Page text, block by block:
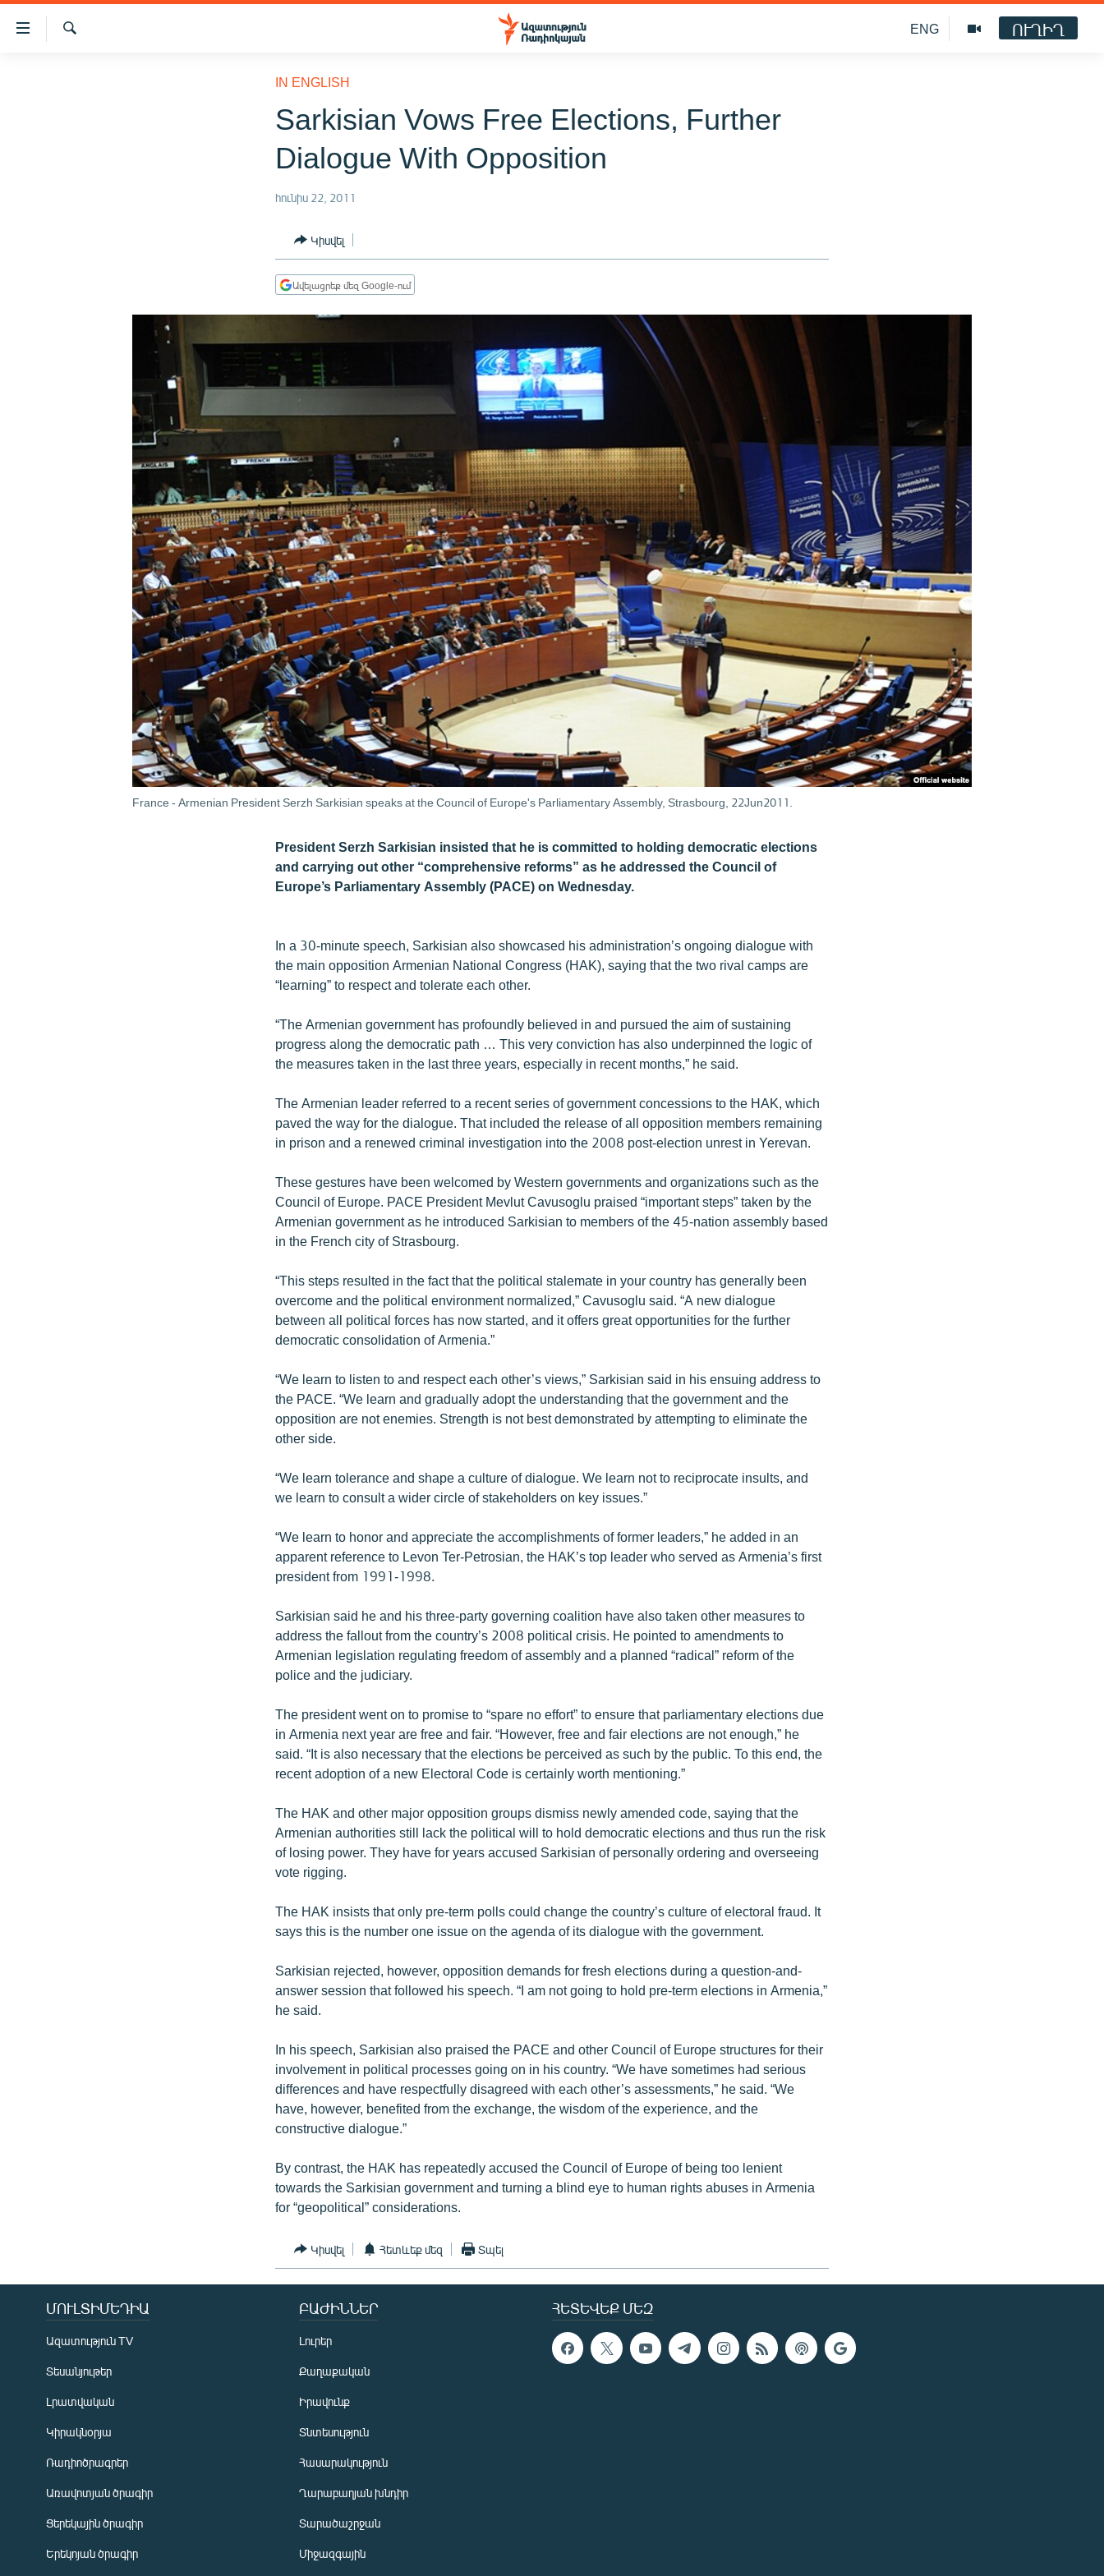
Մատչելիության
հղումներ
ՊԱՏԵՐԱԶՄԻ 6 ՇԱԲԱԹՆԵՐԸ
ՄԵԿՆԱԲԱՆՈՒԹՅՈՒՆ
ՁԳՏԵԼՈՎ ԼԱՎԱԳՈՒՅՆԻՆ
ENG ՈՒՂԻՂ
IN ENGLISH
Sarkisian Vows Free Elections, Further
Dialogue With Opposition
հունիս 22, 2011
Կիսվել
Ավելացրեք մեզ Google-ում
France - Armenian President Serzh Sarkisian speaks at the Council of Europe's Parliamentary Assembly, Strasbourg, 22Jun2011.
President Serzh Sarkisian insisted that he is committed to holding democratic elections
and carrying out other “comprehensive reforms” as he addressed the Council of
Europe’s Parliamentary Assembly (PACE) on Wednesday.
In a 30-minute speech, Sarkisian also showcased his administration’s ongoing dialogue with
the main opposition Armenian National Congress (HAK), saying that the two rival camps are
“learning” to respect and tolerate each other.
“The Armenian government has profoundly believed in and pursued the aim of sustaining
progress along the democratic path … This very conviction has also underpinned the logic of
the measures taken in the last three years, especially in recent months,” he said.
The Armenian leader referred to a recent series of government concessions to the HAK, which
paved the way for the dialogue. That included the release of all opposition members remaining
in prison and a renewed criminal investigation into the 2008 post-election unrest in Yerevan.
These gestures have been welcomed by Western governments and organizations such as the
Council of Europe. PACE President Mevlut Cavusoglu praised “important steps” taken by the
Armenian government as he introduced Sarkisian to members of the 45-nation assembly based
in the French city of Strasbourg.
“This steps resulted in the fact that the political stalemate in your country has generally been
overcome and the political environment normalized,” Cavusoglu said. “A new dialogue
between all political forces has now started, and it offers great opportunities for the further
democratic consolidation of Armenia.”
“We learn to listen to and respect each other’s views,” Sarkisian said in his ensuing address to
the PACE. “We learn and gradually adopt the understanding that the government and the
opposition are not enemies. Strength is not best demonstrated by attempting to eliminate the
other side.
“We learn tolerance and shape a culture of dialogue. We learn not to reciprocate insults, and
we learn to consult a wider circle of stakeholders on key issues.”
“We learn to honor and appreciate the accomplishments of former leaders,” he added in an
apparent reference to Levon Ter-Petrosian, the HAK’s top leader who served as Armenia’s first
president from 1991-1998.
Sarkisian said he and his three-party governing coalition have also taken other measures to
address the fallout from the country’s 2008 political crisis. He pointed to amendments to
Armenian legislation regulating freedom of assembly and a planned “radical” reform of the
police and the judiciary.
The president went on to promise to “spare no effort” to ensure that parliamentary elections due
in Armenia next year are free and fair. “However, free and fair elections are not enough,” he
said. “It is also necessary that the elections be perceived as such by the public. To this end, the
recent adoption of a new Electoral Code is certainly worth mentioning.”
The HAK and other major opposition groups dismiss newly amended code, saying that the
Armenian authorities still lack the political will to hold democratic elections and thus run the risk
of losing power. They have for years accused Sarkisian of personally ordering and overseeing
vote rigging.
The HAK insists that only pre-term polls could change the country’s culture of electoral fraud. It
says this is the number one issue on the agenda of its dialogue with the government.
Sarkisian rejected, however, opposition demands for fresh elections during a question-and-
answer session that followed his speech. “I am not going to hold pre-term elections in Armenia,”
he said.
In his speech, Sarkisian also praised the PACE and other Council of Europe structures for their
involvement in political processes going on in his country. “We have sometimes had serious
differences and have respectfully disagreed with each other’s assessments,” he said. “We
have, however, benefited from the exchange, the wisdom of the experience, and the
constructive dialogue.”
By contrast, the HAK has repeatedly accused the Council of Europe of being too lenient
towards the Sarkisian government and turning a blind eye to human rights abuses in Armenia
for “geopolitical” considerations.
Կիսվել Հետևեք մեզ Տպել
ՀԵՏԵՎԵՔ ՄԵԶ
ՄՈՒԼՏԻՄԵԴԻԱ
Ազատություն TV
Տեսանյութեր
Լրատվական
Կիրակնօրյա
Ռադիոծրագրեր
Առավոտյան ծրագիր
Ցերեկային ծրագիր
Երեկոյան ծրագիր
ԲԱԺԻՆՆԵՐ
Լուրեր
Քաղաքական
Իրավունք
Տնտեսություն
Հասարակություն
Ղարաբաղյան խնդիր
Տարածաշրջան
Միջազգային